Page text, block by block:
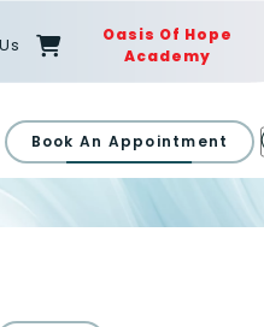
Oasis Of Hope
Academy
Book An Appointment